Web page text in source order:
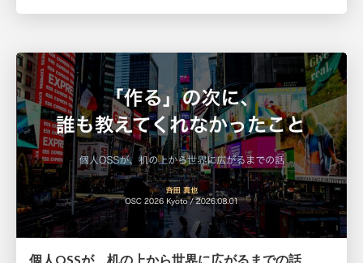
個人OSSが、机の上から世界に広がるまでの話